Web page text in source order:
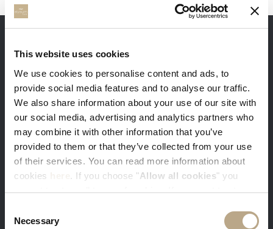
This website uses cookies
We use cookies to personalise content and ads, to
provide social media features and to analyse our traffic.
We also share information about your use of our site with
our social media, advertising and analytics partners who
may combine it with other information that you’ve
provided to them or that they’ve collected from your use
of their services. You can read more information about
cookies
. If you choose "Allow all cookies" you
accept to store all types of cookies. If you want to store
tick boxes below, and then click "
Allow selection".
Selection
Necessary
THE ADVANTAGES OF BOOKING DIRECTLY
You get our best available rates. Sign-in
with your e-mail and get 5% discount